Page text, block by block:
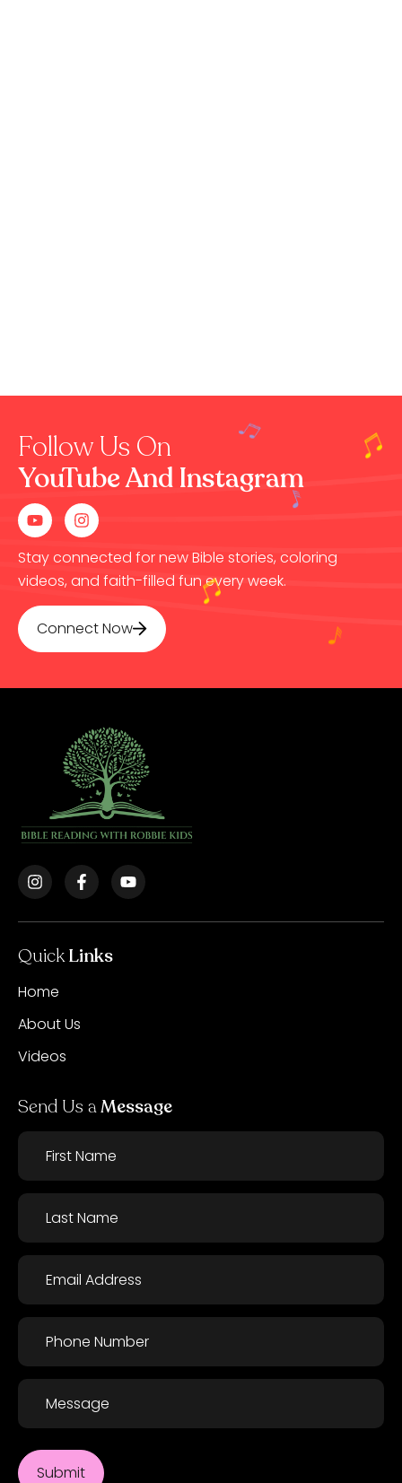
Follow Us On
YouTube And Instagram
Stay connected for new Bible stories, coloring
videos, and faith-filled fun every week.
Connect Now
QuickLinks
Home
About Us
Videos
Send Us aMessage
First
Name*
Last
Name*
Email*
Phone*
Message
Submit